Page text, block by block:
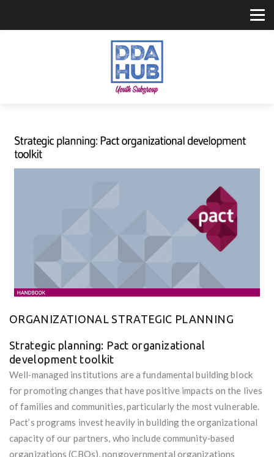
ORGANIZATIONAL STRATEGIC PLANNING
Strategic planning: Pact organizational
development toolkit
Well‐managed institutions are a fundamental building block
for promoting changes that have positive impacts on the lives
of families and communities, particularly the most vulnerable.
Pact’s programs invest heavily in building the organizational
capacity of our partners, who include community‐based
organizations (CBOs), nongovernmental organizations